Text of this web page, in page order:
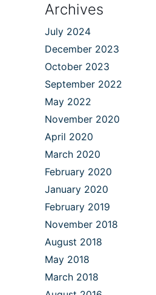
Archives
July 2024
December 2023
October 2023
September 2022
May 2022
November 2020
April 2020
March 2020
February 2020
January 2020
February 2019
November 2018
August 2018
May 2018
March 2018